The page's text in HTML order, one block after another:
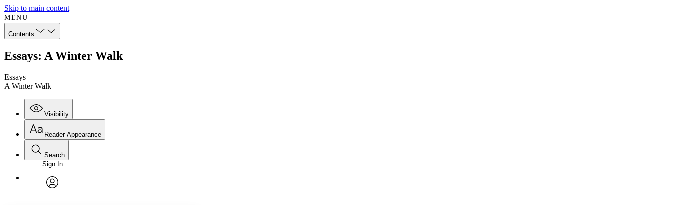
Skip to main content
MENU
Contents
Essays: A Winter Walk
Essays
A Winter Walk
Visibility
Annotations
Reader Appearance
Font
Font style
Search
Enter search criteria
Search within:
Sign In